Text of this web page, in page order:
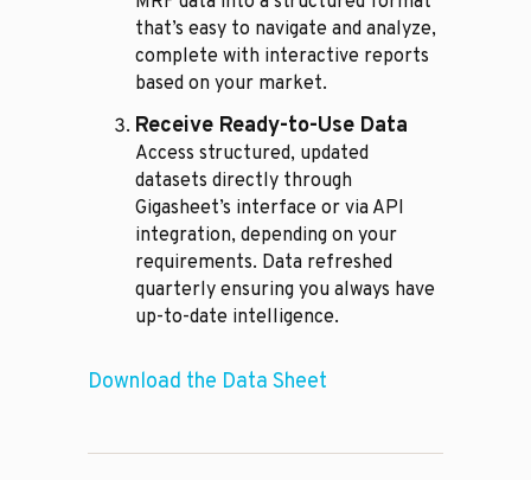
that’s easy to navigate and analyze,
complete with interactive reports
based on your market.
Receive Ready-to-Use Data
Access structured, updated
datasets directly through
Gigasheet’s interface or via API
integration, depending on your
requirements. Data refreshed
quarterly ensuring you always have
up-to-date intelligence.
Download the Data Sheet